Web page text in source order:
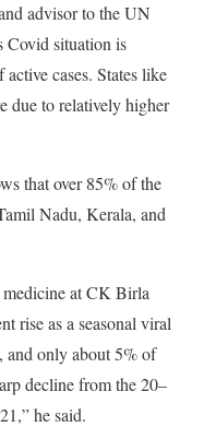
advisor to the UN
Covid situation is
cases. States like
due to relatively higher
that over 85% of the
Nadu, Kerala, and
at CK Birla
rise as a seasonal viral
and only about 5% of
decline from the 20–
he said.